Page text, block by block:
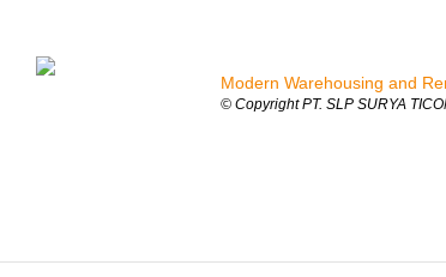
Modern Warehousing and
© Copyright PT. SLP SURYA